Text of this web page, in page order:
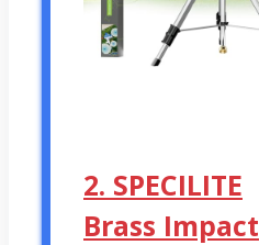
2. SPECILITE
Brass Impact